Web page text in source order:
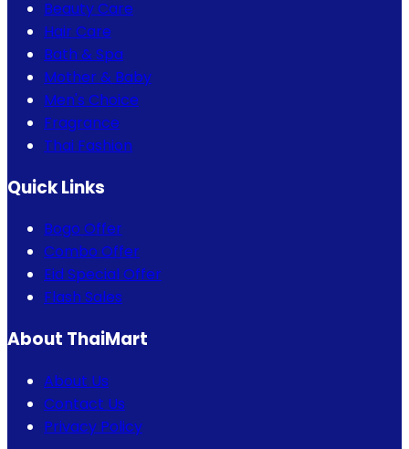
Beauty Care
Hair Care
Bath & Spa
Mother & Baby
Men's Choice
Fragrance
Thai Fashion
Quick Links
Bogo Offer
Combo Offer
Eid Special Offer
Flash Sales
About ThaiMart
About Us
Contact Us
Privacy Policy